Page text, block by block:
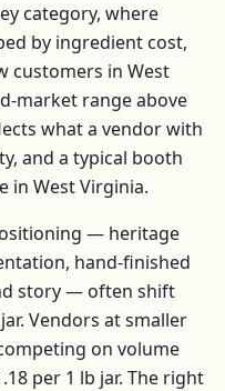
category, where
by ingredient cost,
customers in West
market range above
what a vendor with
and a typical booth
in West Virginia.
— heritage
hand-finished
story — often shift
. Vendors at smaller
on volume
per 1 lb jar. The right